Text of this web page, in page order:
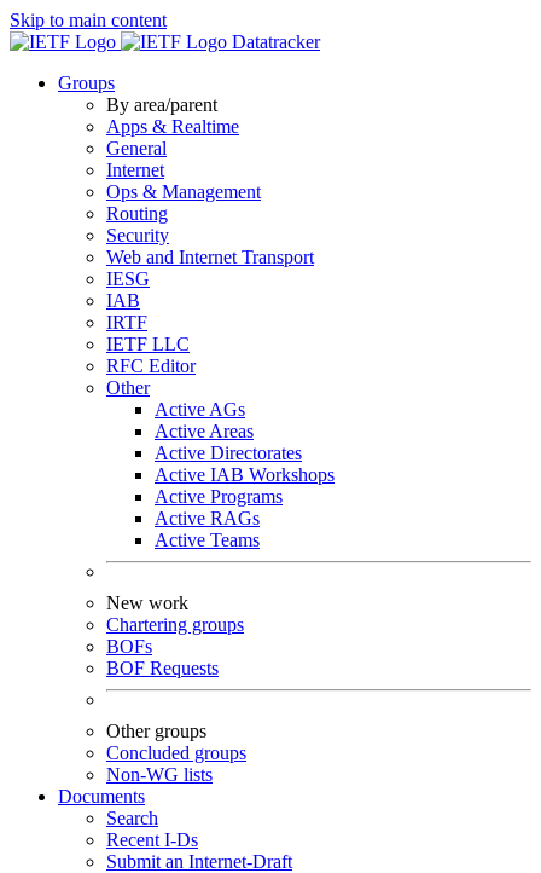
Skip to main content
Datatracker
Groups
By area/parent
Apps & Realtime
General
Internet
Ops & Management
Routing
Security
Web and Internet Transport
IESG
IAB
IRTF
IETF LLC
RFC Editor
Other
Active AGs
Active Areas
Active Directorates
Active IAB Workshops
Active Programs
Active RAGs
Active Teams
New work
Chartering groups
BOFs
BOF Requests
Other groups
Concluded groups
Non-WG lists
Documents
Search
Recent I-Ds
Submit an Internet-Draft